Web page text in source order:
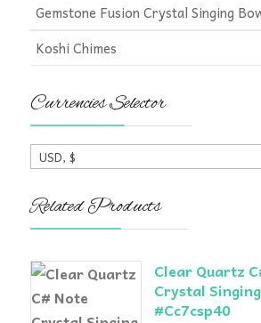
Gemstone Fusion Crystal Singing
Koshi Chimes
Currencies Selector
Related Products
Clear Quartz
Crystal
#Cc7csp40